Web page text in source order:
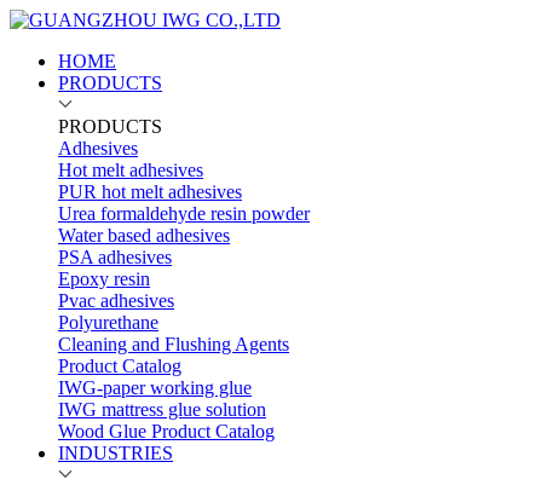
HOME
PRODUCTS
PRODUCTS
Adhesives
Hot melt adhesives
PUR hot melt adhesives
Urea formaldehyde resin powder
Water based adhesives
PSA adhesives
Epoxy resin
Pvac adhesives
Polyurethane
Cleaning and Flushing Agents
Product Catalog
IWG-paper working glue
IWG mattress glue solution
Wood Glue Product Catalog
INDUSTRIES